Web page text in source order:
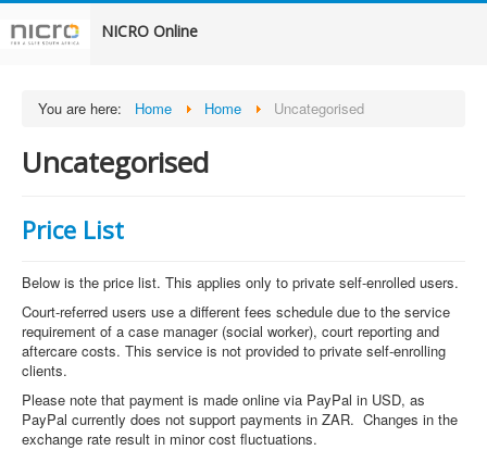
NICRO Online
You are here: Home Home Uncategorised
Uncategorised
Price List
Below is the price list. This applies only to private self-enrolled users.
Court-referred users use a different fees schedule due to the service
requirement of a case manager (social worker), court reporting and
aftercare costs. This service is not provided to private self-enrolling
clients.
Please note that payment is made online via PayPal in USD, as
PayPal currently does not support payments in ZAR. Changes in the
exchange rate result in minor cost fluctuations.